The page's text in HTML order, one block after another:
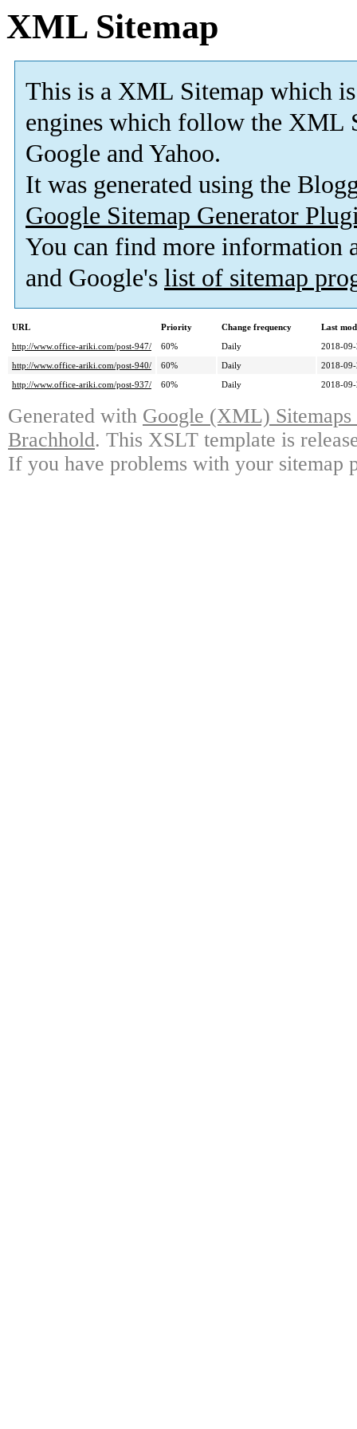
XML Sitemap
This is a XML Sitemap which is
engines which follow the XML
Google and Yahoo.
It was generated using the
Google Sitemap Generator
You can find more information
and Google's list of sitemap
URL Priority Change frequency
Last
http://www.office-ariki.com/post-947/
60% Daily
2018-
http://www.office-ariki.com/post-940/
60% Daily
2018-
http://www.office-ariki.com/post-937/
60% Daily 2018-
Generated with Google (XML)
Brachhold. This XSLT template is
If you have problems with your sitemap